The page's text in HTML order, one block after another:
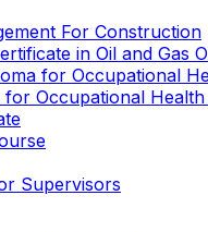
For Construction
in Oil and Gas
for Occupational
Occupational
Supervisors